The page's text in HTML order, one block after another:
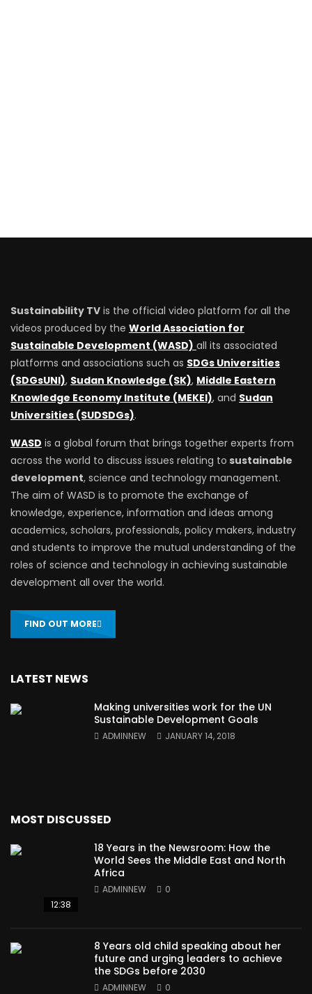
Sustainability TV is the official video platform for all the
videos produced by the World Association for
Sustainable Development (WASD) all its associated
platforms and associations such as SDGs Universities
(SDGsUNI), Sudan Knowledge (SK), Middle Eastern
Knowledge Economy Institute (MEKEI), and Sudan
Universities (SUDSDGs).
WASD is a global forum that brings together experts from
across the world to discuss issues relating to sustainable
development, science and technology management.
The aim of WASD is to promote the exchange of
knowledge, experience, information and ideas among
academics, scholars, professionals, policy makers, industry
and students to improve the mutual understanding of the
roles of science and technology in achieving sustainable
development all over the world.
FIND OUT MORE
LATEST NEWS
Making universities work for the UN
Sustainable Development Goals
ADMINNEW JANUARY 14, 2018
MOST DISCUSSED
12:38
18 Years in the Newsroom: How the
World Sees the Middle East and North
Africa
ADMINNEW 0
8 Years old child speaking about her
future and urging leaders to achieve
the SDGs before 2030
ADMINNEW 0